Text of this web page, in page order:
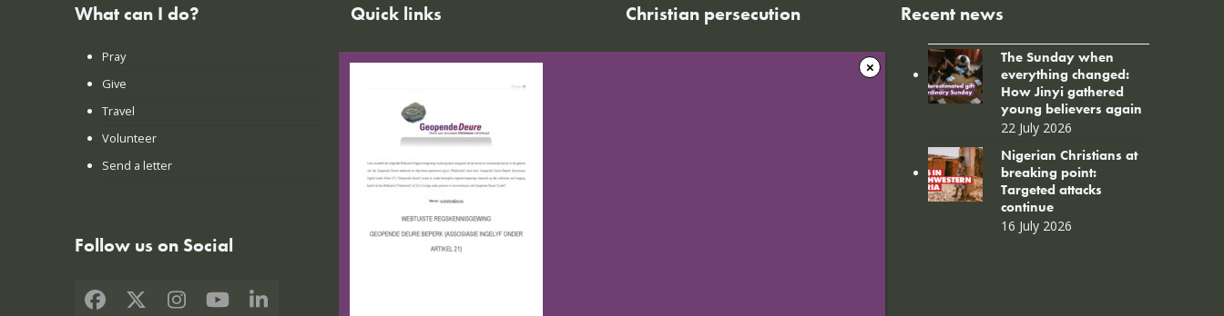
What can I do?
Pray
Give
Travel
Volunteer
Send a letter
Follow us on Social
Facebook
X Instagram
YouTubeLinkedIn
Quick links
FAQs
Latest news
Contact us
Login
Christian persecution
World Watch List 2026
Recent news
The Sunday when
everything changed:
How Jinyi gathered
young believers again
22 July 2026
Nigerian Christians at
breaking point:
Targeted attacks
continue
16 July 2026